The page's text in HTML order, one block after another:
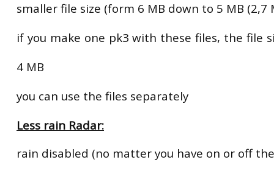
smaller file size (form 6 MB down to 5 MB (2,7
if you make one pk3 with these files, the file
4 MB
you can use the files separately
Less rain Radar:
rain disabled (no matter you have on or off